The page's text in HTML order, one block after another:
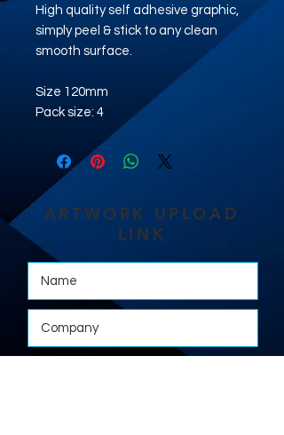
High quality self adhesive graphic,
simply peel & stick to any clean
smooth surface.
Size 120mm
Pack size: 4
ARTWORK UPLOAD
LINK